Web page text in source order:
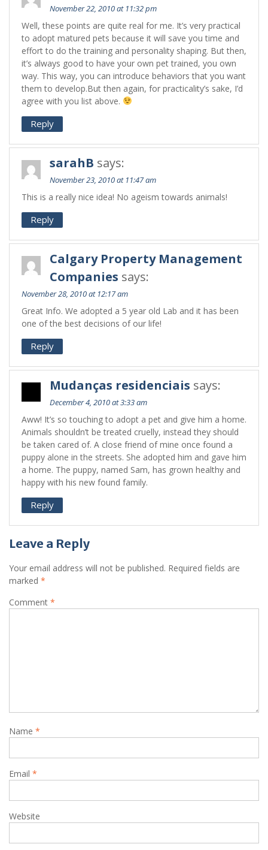
November 22, 2010 at 11:32 pm
Well, these points are quite real for me. It’s very practical
to adopt matured pets because it will save you time and
effort to do the training and personality shaping. But then,
it’s always good to have your own pet trained, you own
way. This way, you can introduce behaviors that you want
them to develop.But then again, for practicality’s sake, I’d
agree with you list above.
Reply
sarahB says:
November 23, 2010 at 11:47 am
This is a really nice idea! No ageism towards animals!
Reply
Calgary Property Management
Companies says:
November 28, 2010 at 12:17 am
Great Info. We adopted a 5 year old Lab and it has been
one of the best decisions of our life!
Reply
Mudanças residenciais says:
December 4, 2010 at 3:33 am
Aww! It’s so touching to adopt a pet and give him a home.
Animals shouldn’t be treated cruelly, instead they should
be taken cared of. A close friend of mine once found a
puppy alone in the streets. She adopted him and gave him
a home. The puppy, named Sam, has grown healthy and
happy with his new found family.
Reply
Leave a Reply
Your email address will not be published. Required fields are
marked *
Comment *
Name *
Email *
Website